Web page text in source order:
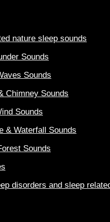
nature sleep sounds
Sounds
Sounds
Chimney Sounds
Sounds
& Waterfall Sounds
Sounds
disorders and sleep